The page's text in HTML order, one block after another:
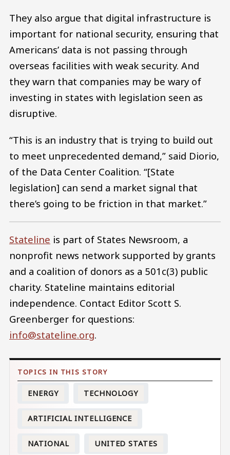
They also argue that digital infrastructure is
important for national security, ensuring that
Americans’ data is not passing through
overseas facilities with weak security. And
they warn that companies may be wary of
investing in states with legislation seen as
disruptive.
“This is an industry that is trying to build out
to meet unprecedented demand,” said Diorio,
of the Data Center Coalition. “[State
legislation] can send a market signal that
there’s going to be friction in that market.”
Stateline is part of States Newsroom, a
nonprofit news network supported by grants
and a coalition of donors as a 501c(3) public
charity. Stateline maintains editorial
independence. Contact Editor Scott S.
Greenberger for questions:
info@stateline.org.
ENERGY TECHNOLOGY
ARTIFICIAL INTELLIGENCE
NATIONAL UNITED STATES